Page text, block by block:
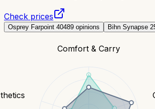
Check prices
Osprey Farpoint 40489 opinions Bihn Synapse
Comfort & Carry